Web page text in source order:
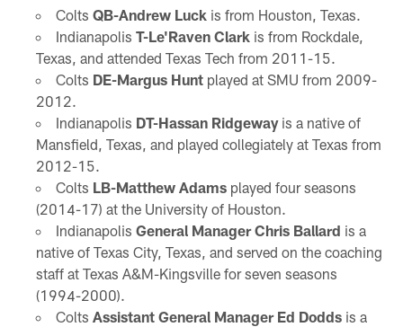
Colts QB-Andrew Luckis from Houston, Texas.
Indianapolis T-Le'Raven Clarkis from Rockdale,
Texas, and attended Texas Tech from 2011-15.
Colts DE-Margus Huntplayed at SMU from 2009-
2012.
Indianapolis DT-Hassan Ridgewayis a native of
Mansfield, Texas, and played collegiately at Texas from
2012-15.
Colts LB-Matthew Adamsplayed four seasons
(2014-17) at the University of Houston.
Indianapolis General Manager Chris Ballard is a
native of Texas City, Texas, and served on the coaching
staff at Texas A&M-Kingsville for seven seasons
(1994-2000).
Colts Assistant General Manager Ed Doddsis a